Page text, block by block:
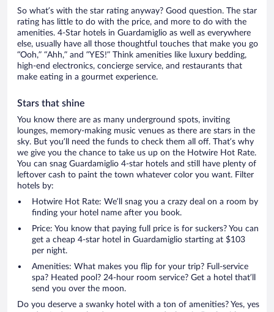
So what’s with the star rating anyway? Good question. The star
rating has little to do with the price, and more to do with the
amenities. 4-Star hotels in Guardamiglio as well as everywhere
else, usually have all those thoughtful touches that make you go
“Ooh,” “Ahh,” and ”YES!” Think amenities like luxury bedding,
high-end electronics, concierge service, and restaurants that
make eating in a gourmet experience.
Stars that shine
You know there are as many underground spots, inviting
lounges, memory-making music venues as there are stars in the
sky. But you’ll need the funds to check them all off. That’s why
we give you the chance to take us up on the Hotwire Hot Rate.
You can snag Guardamiglio 4-star hotels and still have plenty of
leftover cash to paint the town whatever color you want. Filter
hotels by:
Hotwire Hot Rate: We’ll snag you a crazy deal on a room by
finding your hotel name after you book.
Price: You know that paying full price is for suckers? You can
get a cheap 4-star hotel in Guardamiglio starting at $103
per night.
Amenities: What makes you flip for your trip? Full-service
spa? Heated pool? 24-hour room service? Get a hotel that’ll
send you over the moon.
Do you deserve a swanky hotel with a ton of amenities? Yes, yes